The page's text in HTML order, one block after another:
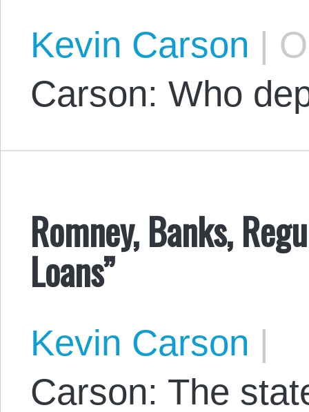
Kevin Carson |
Carson: Who
Romney, Banks,
Loans”
Kevin Carson |
Carson: The